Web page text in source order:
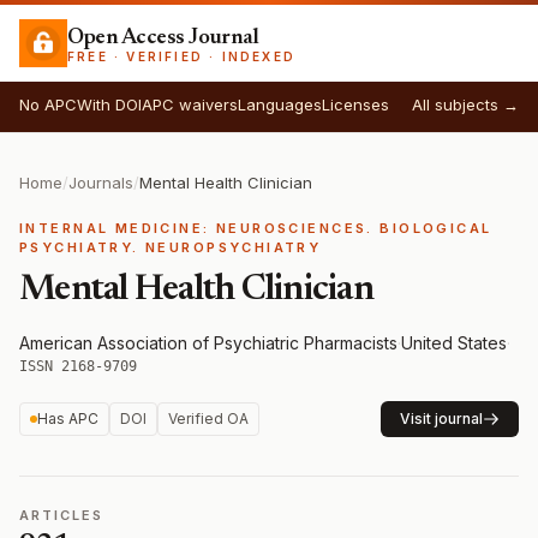
Open Access Journal
FREE · VERIFIED · INDEXED
No APCWith DOIAPC waiversLanguagesLicenses All subjects →
Home/Journals/Mental Health Clinician
INTERNAL MEDICINE: NEUROSCIENCES. BIOLOGICAL
PSYCHIATRY. NEUROPSYCHIATRY
Mental Health Clinician
American Association of Psychiatric Pharmacists·United States·
ISSN 2168-9709
Has APC DOI Verified OA Visit journal
ARTICLES